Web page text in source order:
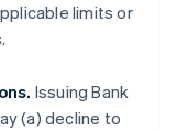
limits or
Issuing Bank
(a) decline to